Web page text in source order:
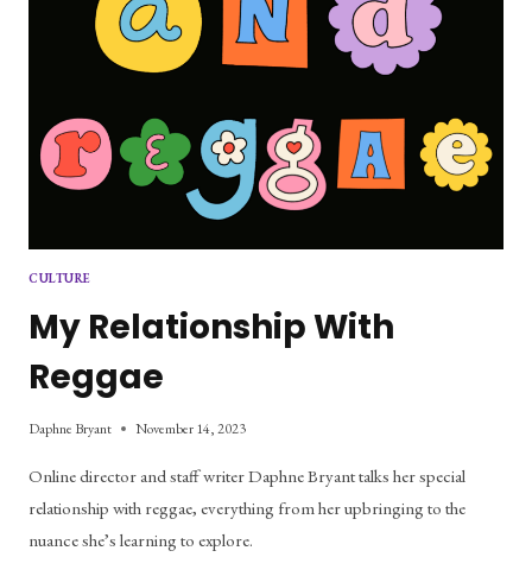
CULTURE
My Relationship With
Reggae
Daphne Bryant November 14, 2023
Online director and staff writer Daphne Bryant talks her special
relationship with reggae, everything from her upbringing to the
nuance she’s learning to explore.